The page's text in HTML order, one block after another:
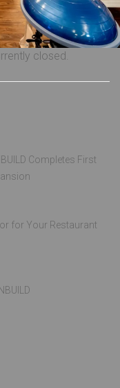
closed.
Completes First
for Your Restaurant